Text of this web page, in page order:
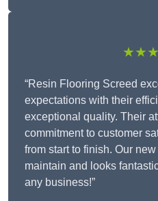
“Resin Flooring Screed
expectations with their
exceptional quality. Their
commitment to customer
from start to finish. Our
maintain and looks
any business!”